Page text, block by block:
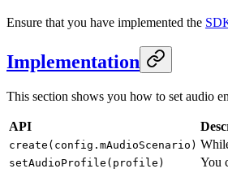
Ensure that you have implemented the
Implementation
This section shows you how to set audio
API
create(config.mAudioScenario)
setAudioProfile(profile) You